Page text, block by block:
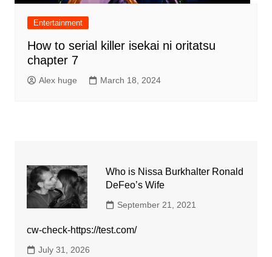
Entertainment
How to serial killer isekai ni oritatsu
chapter 7
Alex huge March 18, 2024
Who is Nissa Burkhalter Ronald
DeFeo’s Wife
September 21, 2021
cw-check-https://test.com/
July 31, 2026